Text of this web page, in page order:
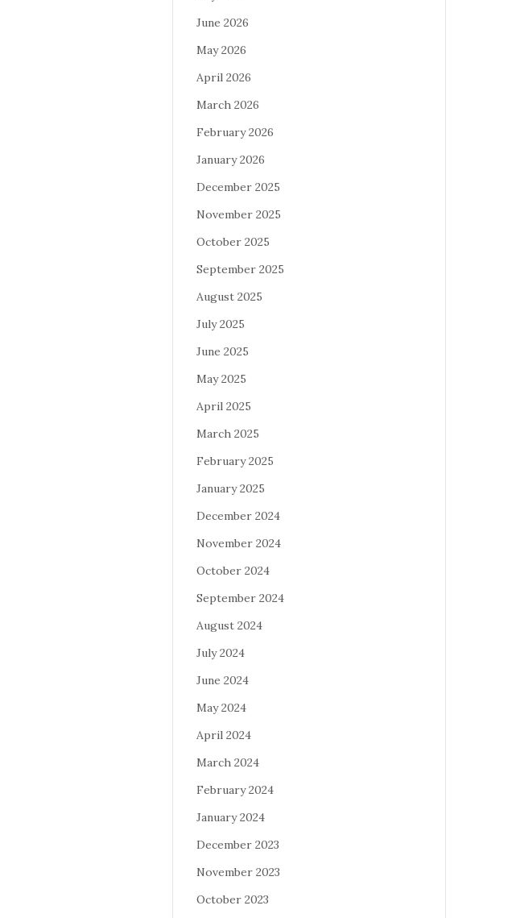
June 2026
May 2026
April 2026
March 2026
February 2026
January 2026
December 2025
November 2025
October 2025
September 2025
August 2025
July 2025
June 2025
May 2025
April 2025
March 2025
February 2025
January 2025
December 2024
November 2024
October 2024
September 2024
August 2024
July 2024
June 2024
May 2024
April 2024
March 2024
February 2024
January 2024
December 2023
November 2023
October 2023